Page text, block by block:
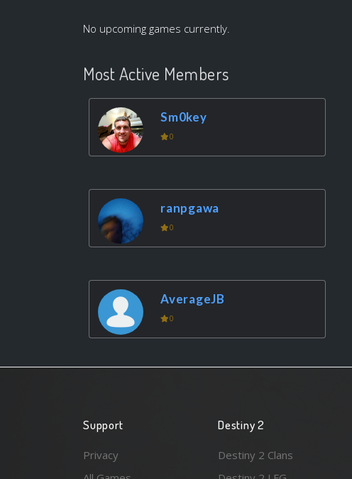
No upcoming games currently.
Most Active Members
Sm0key
0
ranpgawa
0
AverageJB
0
Support
Privacy
Destiny 2
Destiny 2 Clans